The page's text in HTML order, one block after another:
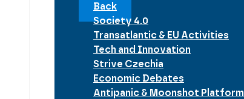
Back
Society 4.0
Transatlantic & EU Activities
Tech and Innovation
Strive Czechia
Economic Debates
Antipanic & Moonshot Platform